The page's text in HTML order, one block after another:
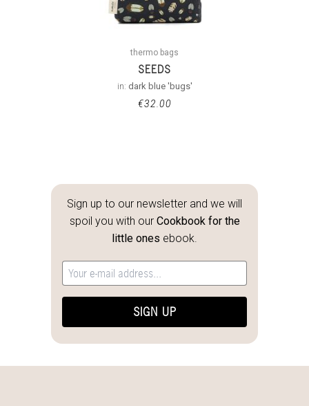
thermo bags
SEEDS
in: dark blue 'bugs'
€32.00
Sign up to our newsletter and we will
spoil you with our Cookbook for the
little ones ebook.